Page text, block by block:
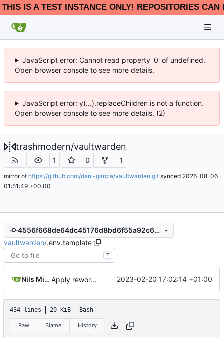
THIS IS A TEST INSTANCE ONLY! REPOSITORIES
JavaScript error: Cannot read property '0' of undefined.
Open browser console to see more details.
JavaScript error: y(...).replaceChildren is not a function.
Open browser console to see more details. (2)
trashmodern/vaultwarden
1 0 1
mirror of https://github.com/dani-garcia/vaultwarden.git synced 2026-08-06
01:51:49 +00:00
4556f668de64dc45176d8bd6f55a92c6acbb6ea8
vaultwarden/.env.template
T
Nils Mittler Apply rewording 2023-02-20 17:02:14 +01:00
434 lines 20 KiB Bash
Raw Blame History